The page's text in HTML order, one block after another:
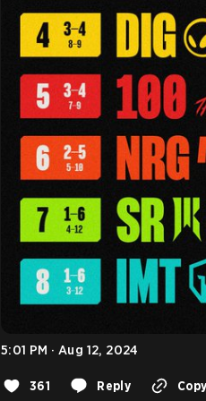
5:01 PM · Aug 12, 2024
361 Reply